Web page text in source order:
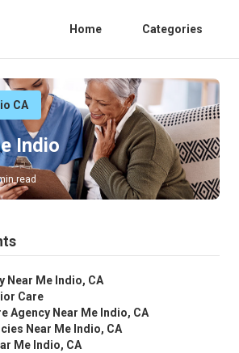
Home Categories
CA
Indio
read
Near Me Indio, CA
Care
Agency Near Me Indio, CA
Near Me Indio, CA
Me Indio, CA